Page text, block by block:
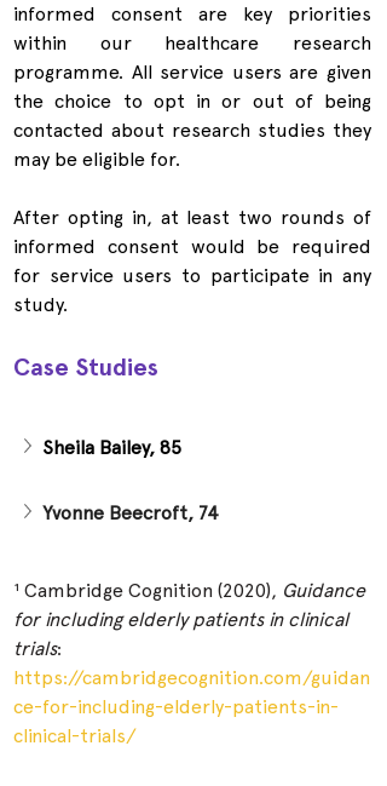
informed consent are key priorities
within our healthcare research
programme. All service users are given
the choice to opt in or out of being
contacted about research studies they
may be eligible for.
After opting in, at least two rounds of
informed consent would be required
for service users to participate in any
study.
Case Studies
Sheila Bailey, 85
Yvonne Beecroft, 74
¹ Cambridge Cognition (2020), Guidance
for including elderly patients in clinical
trials:
https://cambridgecognition.com/guidan
ce-for-including-elderly-patients-in-
clinical-trials/